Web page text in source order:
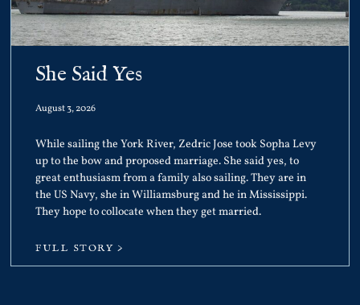
She Said Yes
August 3, 2026
While sailing the York River, Zedric Jose took Sopha Levy
up to the bow and proposed marriage. She said yes, to
great enthusiasm from a family also sailing. They are in
the US Navy, she in Williamsburg and he in Mississippi.
They hope to collocate when they get married.
FULL STORY >